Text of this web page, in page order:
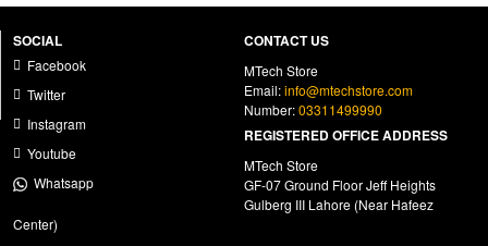
SOCIAL
Facebook
Twitter
Instagram
Youtube
Whatsapp
CONTACT US
MTech Store
Email:info@mtechstore.com
Number:03311499990
REGISTERED OFFICE ADDRESS
MTech Store
GF-07 Ground Floor Jeff Heights
Gulberg III Lahore (Near Hafeez
Center)